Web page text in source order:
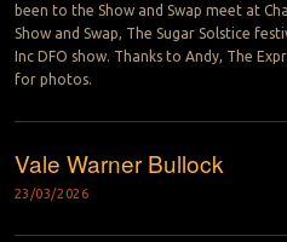
been to the Show and Swap meet at
Show and Swap, The Sugar Solstice
Inc DFO show. Thanks to Andy, The
for photos.
Vale Warner Bullock
23/03/2026